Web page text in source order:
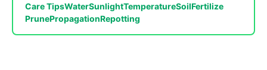
Care TipsWaterSunlightTemperatureSoilFertilize
PrunePropagationRepotting